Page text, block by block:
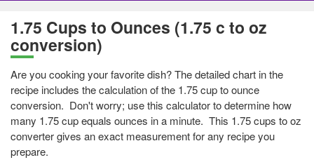
Blog
Ounce Converter
Cup Converter
Pounds to Ounces Converter
Liters to Ounces
1.75 Cups to Ounces (1.75 c to oz
conversion)
Are you cooking your favorite dish? The detailed chart in the
recipe includes the calculation of the 1.75 cup to ounce
conversion. Don't worry; use this calculator to determine how
many 1.75 cup equals ounces in a minute. This 1.75 cups to oz
converter gives an exact measurement for any recipe you
prepare.